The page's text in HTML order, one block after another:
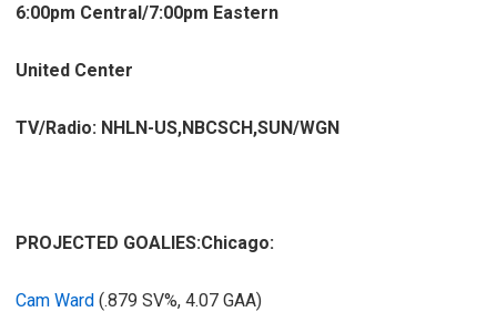
6:00pm Central/7:00pm Eastern
United Center
TV/Radio: NHLN-US,NBCSCH,SUN/WGN
PROJECTED GOALIES:Chicago:
Cam Ward (.879 SV%, 4.07 GAA)